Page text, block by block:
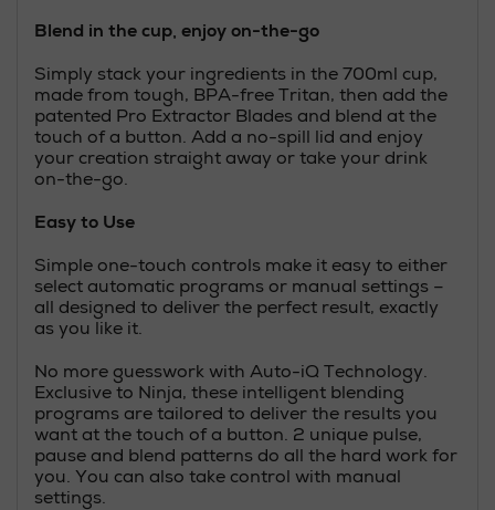
Blend in the cup, enjoy on-the-go
Simply stack your ingredients in the 700ml cup,
made from tough, BPA-free Tritan, then add the
patented Pro Extractor Blades and blend at the
touch of a button. Add a no-spill lid and enjoy
your creation straight away or take your drink
on-the-go.
Easy to Use
Simple one-touch controls make it easy to either
select automatic programs or manual settings –
all designed to deliver the perfect result, exactly
as you like it.
No more guesswork with Auto-iQ Technology.
Exclusive to Ninja, these intelligent blending
programs are tailored to deliver the results you
want at the touch of a button. 2 unique pulse,
pause and blend patterns do all the hard work for
you. You can also take control with manual
settings.